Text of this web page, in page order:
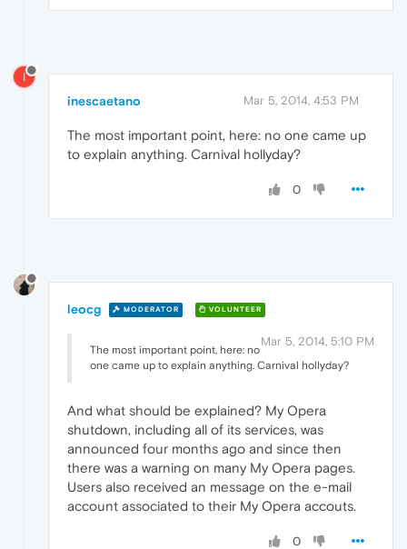
I
inescaetano Mar 5, 2014, 4:53 PM
The most important point, here: no one came up
to explain anything. Carnival hollyday?
0
leocg MODERATOR VOLUNTEER
Mar 5, 2014, 5:10 PM
The most important point, here: no
one came up to explain anything. Carnival hollyday?
And what should be explained? My Opera
shutdown, including all of its services, was
announced four months ago and since then
there was a warning on many My Opera pages.
Users also received an message on the e-mail
account associated to their My Opera accouts.
0